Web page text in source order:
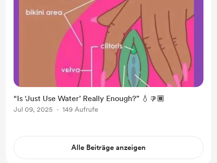
“Is ‘Just Use Water’ Really Enough?” 💧👎🏾
Jul 09, 2025 149 Aufrufe
Alle Beiträge anzeigen